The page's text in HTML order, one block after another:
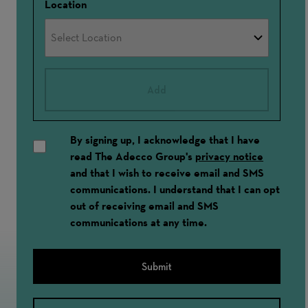
Location
By signing up, I acknowledge that I have
read The Adecco Group's privacy notice
and that I wish to receive email and SMS
communications. I understand that I can opt
out of receiving email and SMS
communications at any time.
Submit